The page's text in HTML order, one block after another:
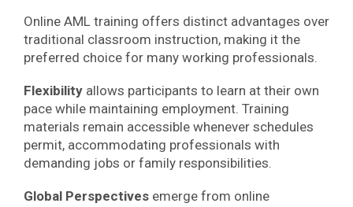
Online AML training offers distinct advantages over
traditional classroom instruction, making it the
preferred choice for many working professionals.
Flexibility allows participants to learn at their own
pace while maintaining employment. Training
materials remain accessible whenever schedules
permit, accommodating professionals with
demanding jobs or family responsibilities.
Global Perspectives emerge from online